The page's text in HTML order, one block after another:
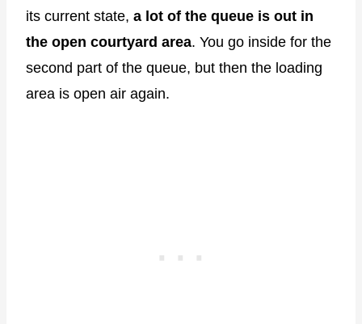
its current state, a lot of the queue is out in
the open courtyard area. You go inside for the
second part of the queue, but then the loading
area is open air again.